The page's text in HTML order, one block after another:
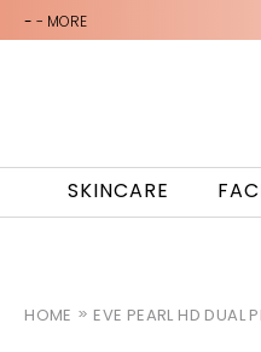
-- MORE
SKINCARE
HOME EVE PEARL HD DUAL